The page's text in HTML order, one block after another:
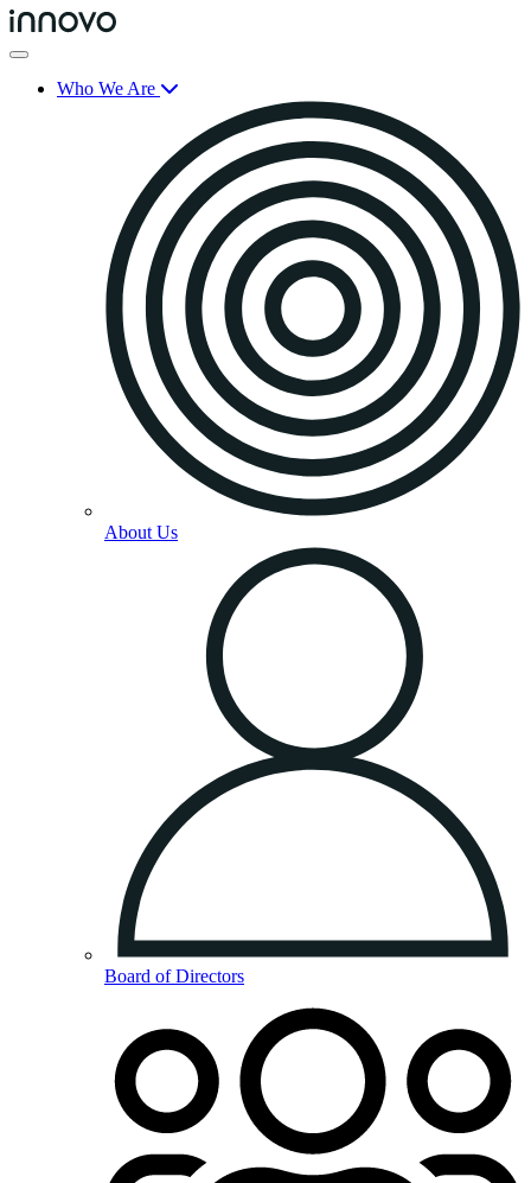
Who We Are
About Us
Board of Directors